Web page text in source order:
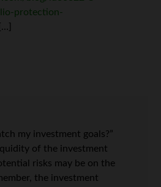
protection-
[…]
my investment goals?”
of the investment
risks may be on the
the investment